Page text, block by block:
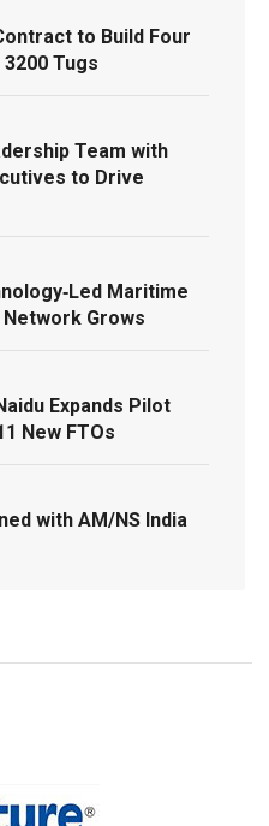
to Build Four
Tugs
Team with
to Drive
Maritime
Network Grows
Expands Pilot
New FTOs
with AM/NS India